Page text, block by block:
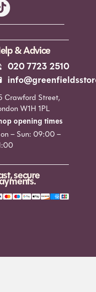
& Advice
020 7723 2510
Crawford Street,
W1H 1PL
opening times
– Sun: 09:00 –
secure